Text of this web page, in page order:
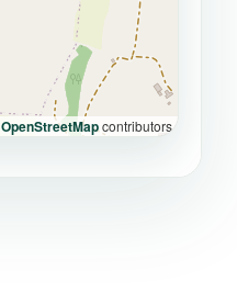
OpenStreetMapcontributors